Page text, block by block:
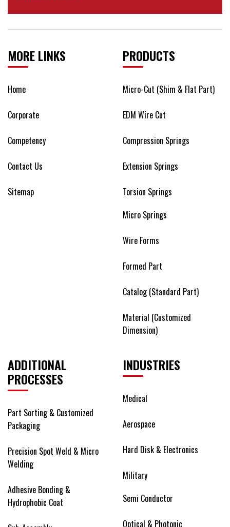
MORE LINKS
Home
Corporate
Competency
Contact Us
Sitemap
PRODUCTS
Micro-Cut (Shim & Flat Part)
EDM Wire Cut
Compression Springs
Extension Springs
Torsion Springs
Micro Springs
Wire Forms
Formed Part
Catalog (Standard Part)
Material (Customized
Dimension)
ADDITIONAL
PROCESSES
Part Sorting & Customized
Packaging
Precision Spot Weld & Micro
Welding
Adhesive Bonding &
Hydrophobic Coat
INDUSTRIES
Medical
Aerospace
Hard Disk & Electronics
Military
Semi Conductor
Optical & Photonic